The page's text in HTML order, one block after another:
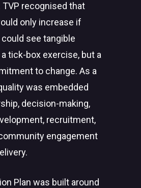
recognised that
only increase if
see tangible
tick-box exercise, but a
to change. As a
was embedded
decision-making,
recruitment,
engagement
Plan was built around